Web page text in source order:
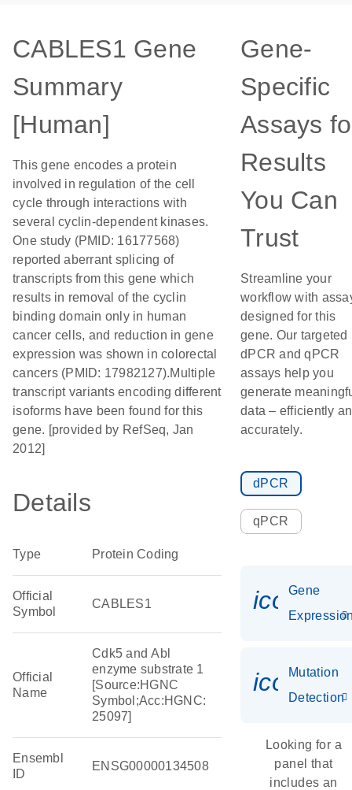
CABLES1 Gene
Summary
[Human]
This gene encodes a protein
involved in regulation of the cell
cycle through interactions with
several cyclin-dependent kinases.
One study (PMID: 16177568)
reported aberrant splicing of
transcripts from this gene which
results in removal of the cyclin
binding domain only in human
cancer cells, and reduction in gene
expression was shown in colorectal
cancers (PMID: 17982127).Multiple
transcript variants encoding different
isoforms have been found for this
gene. [provided by RefSeq, Jan
2012]
Details
Type Protein Coding
Official
Symbol
CABLES1
Official
Name
Cdk5 and Abl
enzyme substrate 1
[Source:HGNC
Symbol;Acc:HGNC:
25097]
Ensembl
ID
ENSG00000134508
Gene-
Specific
Assays
Results
You Can
Trust
Streamline your
workflow with
designed for this
gene. Our targeted
dPCR and qPCR
assays help you
generate
data – efficiently
accurately.
dPCR
qPCR
Gene
Mutation
Detection
Looking for a
panel that
includes an